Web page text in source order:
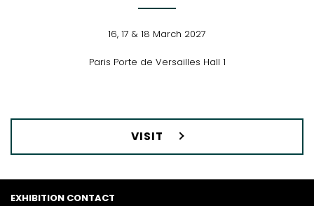
16, 17 & 18 March 2027
Paris Porte de Versailles Hall 1
VISIT
EXHIBITION CONTACT